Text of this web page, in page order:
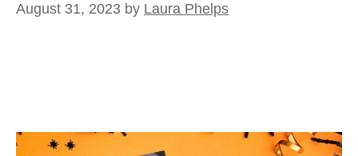
August 31, 2023 by Laura Phelps